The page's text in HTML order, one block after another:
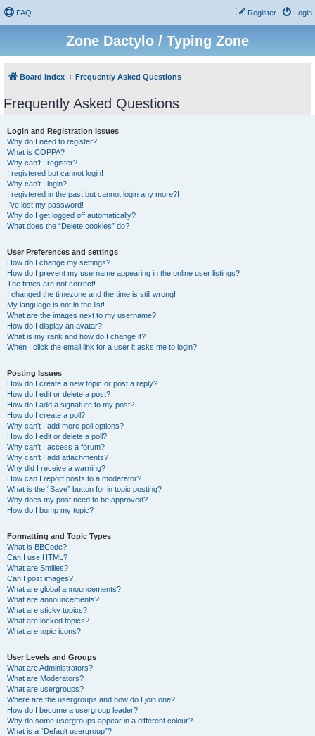
FAQ Login
Register
Zone Dactylo / Typing Zone
Board index Frequently Asked Questions
Frequently Asked Questions
Login and Registration Issues
Why do I need to register?
What is COPPA?
Why can’t I register?
I registered but cannot login!
Why can’t I login?
I registered in the past but cannot login any more?!
I’ve lost my password!
Why do I get logged off automatically?
What does the “Delete cookies” do?
User Preferences and settings
How do I change my settings?
How do I prevent my username appearing in the online user listings?
The times are not correct!
I changed the timezone and the time is still wrong!
My language is not in the list!
What are the images next to my username?
How do I display an avatar?
What is my rank and how do I change it?
When I click the email link for a user it asks me to login?
Posting Issues
How do I create a new topic or post a reply?
How do I edit or delete a post?
How do I add a signature to my post?
How do I create a poll?
Why can’t I add more poll options?
How do I edit or delete a poll?
Why can’t I access a forum?
Why can’t I add attachments?
Why did I receive a warning?
How can I report posts to a moderator?
What is the “Save” button for in topic posting?
Why does my post need to be approved?
How do I bump my topic?
Formatting and Topic Types
What is BBCode?
Can I use HTML?
What are Smilies?
Can I post images?
What are global announcements?
What are announcements?
What are sticky topics?
What are locked topics?
What are topic icons?
User Levels and Groups
What are Administrators?
What are Moderators?
What are usergroups?
Where are the usergroups and how do I join one?
How do I become a usergroup leader?
Why do some usergroups appear in a different colour?
What is a “Default usergroup”?